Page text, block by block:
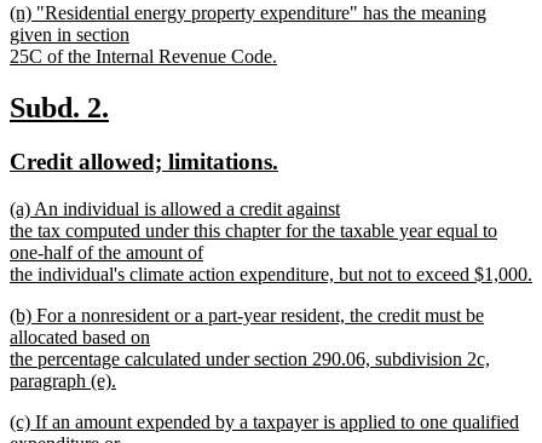
text
end
new
text
begin
(n) "Residential energy property expenditure" has the meaning
given in section
25C of the Internal Revenue Code.
text
end
new
begin
Subd. 2.
end
new
begin
Credit allowed; limitations.
end
new
text
begin
(a) An individual is allowed a credit against
the tax computed under this chapter for the taxable year equal to
one-half of the amount of
the individual's climate action expenditure, but not to exceed $1,000.
text
end
new
text
begin
(b) For a nonresident or a part-year resident, the credit must be
allocated based on
the percentage calculated under section 290.06, subdivision 2c,
paragraph (e).
text
new
(c) If an amount expended by a taxpayer is applied to one qualified